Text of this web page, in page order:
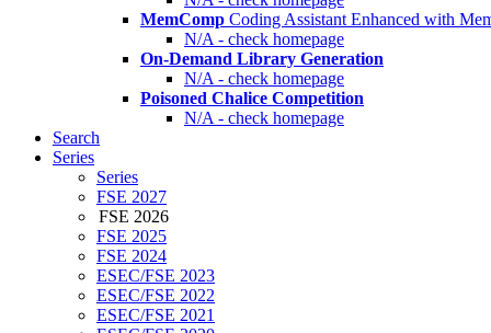
MemComp Coding Assistant Enhanced with
N/A - check homepage
On-Demand Library Generation
N/A - check homepage
Poisoned Chalice Competition
N/A - check homepage
Search
Series
Series
FSE 2027
FSE 2026
FSE 2025
FSE 2024
ESEC/FSE 2023
ESEC/FSE 2022
ESEC/FSE 2021